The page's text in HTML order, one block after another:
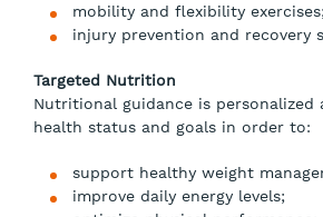
mobility and flexibility exercises;
injury prevention and recovery
Targeted Nutrition
Nutritional guidance is personalized
health status and goals in order to:
support healthy weight
improve daily energy levels;